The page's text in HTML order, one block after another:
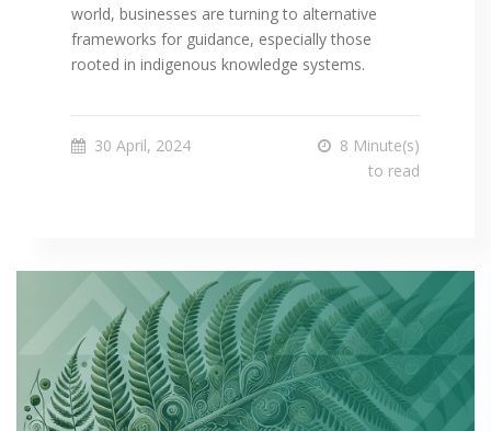
world, businesses are turning to alternative
frameworks for guidance, especially those
rooted in indigenous knowledge systems.
30 April, 2024
8 Minute(s)
to read